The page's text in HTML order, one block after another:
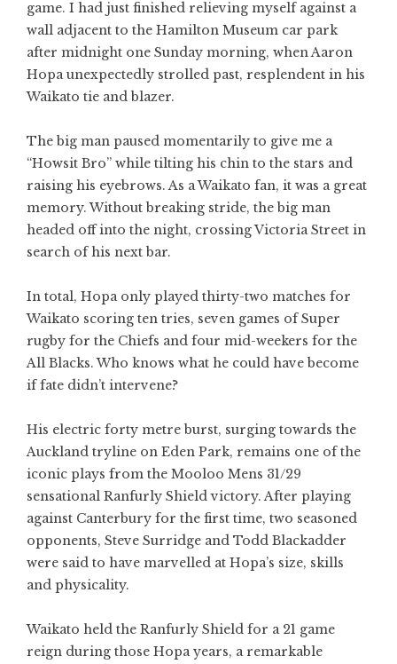
game. I had just finished relieving myself against a
wall adjacent to the Hamilton Museum car park
after midnight one Sunday morning, when Aaron
Hopa unexpectedly strolled past, resplendent in his
Waikato tie and blazer.
The big man paused momentarily to give me a
“Howsit Bro” while tilting his chin to the stars and
raising his eyebrows. As a Waikato fan, it was a great
memory. Without breaking stride, the big man
headed off into the night, crossing Victoria Street in
search of his next bar.
In total, Hopa only played thirty-two matches for
Waikato scoring ten tries, seven games of Super
rugby for the Chiefs and four mid-weekers for the
All Blacks. Who knows what he could have become
if fate didn’t intervene?
His electric forty metre burst, surging towards the
Auckland tryline on Eden Park, remains one of the
iconic plays from the Mooloo Mens 31/29
sensational Ranfurly Shield victory. After playing
against Canterbury for the first time, two seasoned
opponents, Steve Surridge and Todd Blackadder
were said to have marvelled at Hopa’s size, skills
and physicality.
Waikato held the Ranfurly Shield for a 21 game
reign during those Hopa years, a remarkable